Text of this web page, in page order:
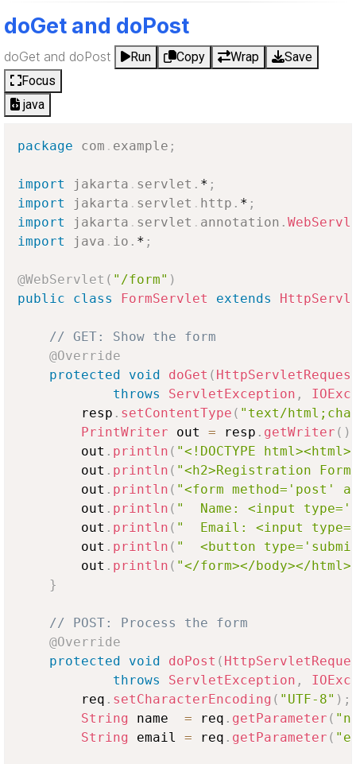
doGet and doPost
doGet and doPost Run Copy Wrap
Save
Focus
java
package com . example ;
import jakarta . servlet . * ;
import
jakarta . servlet . http . * ;
import
jakarta . servlet . annotation .
import
java . io . * ;
@WebServlet ( "/form" )
public
class FormServlet extends
// GET: Show the form
@Override
protected
void doGet (
throws
ServletException ,
        resp
. setContentType ( "text/
PrintWriter out = resp . getWriter ( )
        out
. println ( "<!DOCTYPE
        out
. println ( "<h2>Registration
        out
. println ( "<form method='post'
        out
. println ( "  Name: <input
        out
. println ( "  Email: <input
        out
. println ( "  <button
        out
. println ( "</form></body></
}
// POST: Process the form
@Override
protected
void doPost (
throws
ServletException ,
        req
. setCharacterEncoding ( "UTF-8" ) ;
String name = req . getParameter (
String email = req . getParameter (